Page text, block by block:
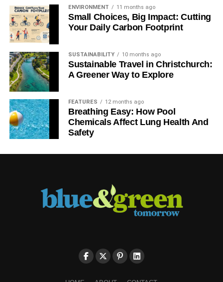
ENVIRONMENT 11 months ago
Small Choices, Big Impact: Cutting
Your Daily Carbon Footprint
SUSTAINABILITY 10 months ago
Sustainable Travel in Christchurch:
A Greener Way to Explore
FEATURES 12 months ago
Breathing Easy: How Pool
Chemicals Affect Lung Health And
Safety